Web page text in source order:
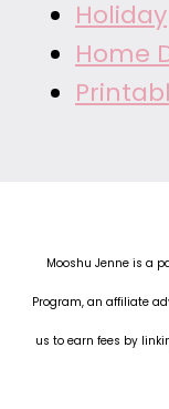
Holiday
Home
Mooshu Jenne is a
Program, an affiliate
us to earn fees by